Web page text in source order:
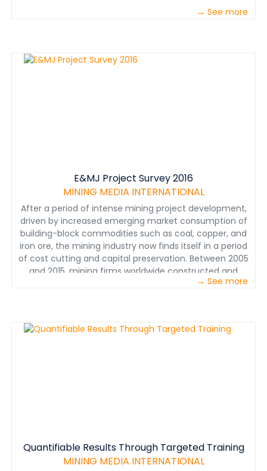
→ See more
E&MJ Project Survey 2016
MINING MEDIA INTERNATIONAL
After a period of intense mining project development,
driven by increased emerging market consumption of
building-block commodities such as coal, copper, and
iron ore, the mining industry now finds itself in a period
of cost cutting and capital preservation. Between 2005
and 2015, mining firms worldwide constructed and
started up more than 1,230 greenfield mines
construction and expansions of existing mines, really
peaked in 2012, but significant spending for major
→ See more
Quantifiable Results Through Targeted Training
MINING MEDIA INTERNATIONAL